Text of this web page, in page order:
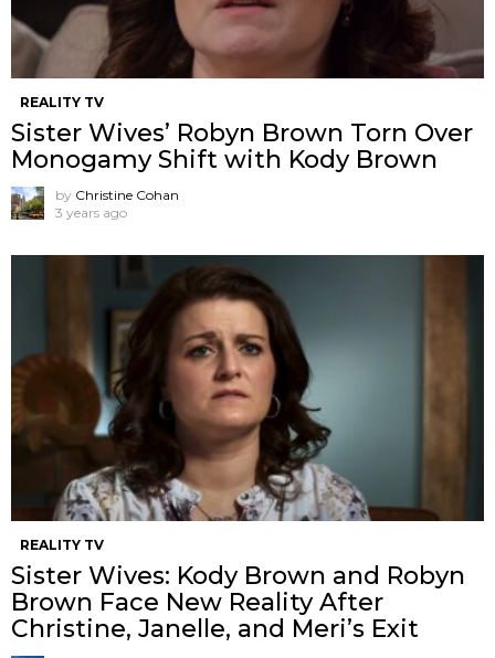
REALITY TV
Sister Wives’ Robyn Brown Torn Over
Monogamy Shift with Kody Brown
by Christine Cohan
3 years ago
REALITY TV
Sister Wives: Kody Brown and Robyn
Brown Face New Reality After
Christine, Janelle, and Meri’s Exit